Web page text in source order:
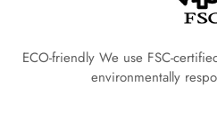
ECO-friendly We use FSC-
environmentally